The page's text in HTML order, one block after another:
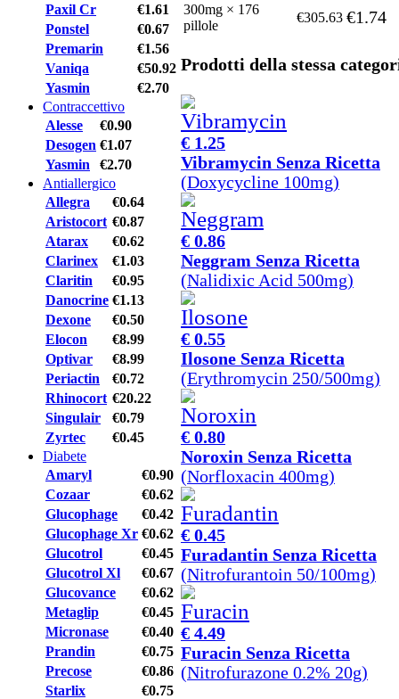
Paxil Cr
€1.61
Ponstel
€0.67
Premarin
€1.56
Vaniqa
€50.92
Yasmin
€2.70
Contraccettivo
Alesse
€0.90
Desogen €1.07
Yasmin
€2.70
Antiallergico
Allegra
€0.64
Aristocort €0.87
Atarax
€0.62
Clarinex
€1.03
Claritin
€0.95
Danocrine €1.13
Dexone
€0.50
Elocon
€8.99
Optivar
€8.99
Periactin
€0.72
Rhinocort €20.22
Singulair
€0.79
Zyrtec
€0.45
Diabete
Amaryl
€0.90
Cozaar
€0.62
Glucophage
€0.42
Glucophage Xr €0.62
Glucotrol
€0.45
Glucotrol Xl
€0.67
Glucovance
€0.62
Metaglip
€0.45
Micronase
€0.40
Prandin
€0.75
Precose
€0.86
Starlix
€0.75
300mg × 176
pillole
€305.63 €1.74
Prodotti della stessa
€ 1.25
Vibramycin Senza Ricetta
(Doxycycline 100mg)
€ 0.86
Neggram Senza Ricetta
(Nalidixic Acid 500mg)
€ 0.55
Ilosone Senza Ricetta
(Erythromycin 250/500mg)
€ 0.80
Noroxin Senza Ricetta
(Norfloxacin 400mg)
€ 0.45
Furadantin Senza Ricetta
(Nitrofurantoin 50/100mg)
€ 4.49
Furacin Senza Ricetta
(Nitrofurazone 0.2% 20g)